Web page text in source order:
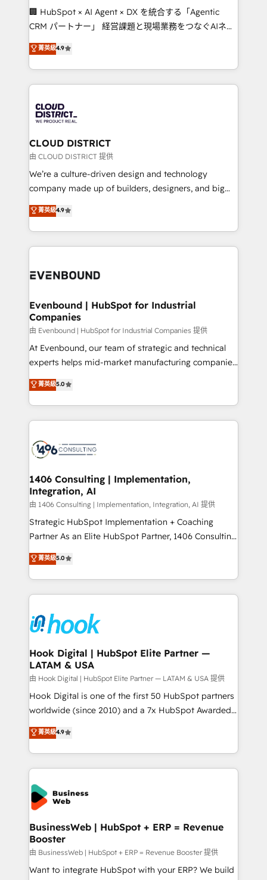
and English to design scalable strategies that drive
measurable growth. 🌎 Highlights: • 10+ years as a
Migration Excellence. • Top 3 Partner of the Year
LATAM 2022, 2023, 2024, 2025. • Partner of the Year
with HubSpot? Let Cebra’s experts help you grow
faster, smarter, and with impact.
🏢 HubSpot × AI Agent × DX を統合する「Agentic
CRM パートナー」 経営課題と現場業務をつなぐAIネイ
ティブ・エージェンシーとして、HubSpot Eliteの実装
力で顧客フロント業務を再設計します。 💡 100inc は何
をする会社か？ HubSpotを共通基盤に、AIエージェン
トを組み込んだ顧客フロント業務（マーケティング・営
ィブ・エージェンシーです。事業部・グループ会社・部
門が分立する組織で、データと業務プロセスのサイロ化
を、CRMを軸とした全社共通基盤に再構築します。意
思決定者・PMO・現場担当者に並走します。 1️⃣
HubSpot導入・活用支援 顧客データの一元化から、
GTMの見える化・自動化まで。全Hub統合運用、デー
2️⃣ AIエージェント組織構築 営業・マーケティング業務
の一部をAIが自律実行する組織への移行を設計・実装。
DX × AI推進のPMO伴走支援 複数部門をまたぐDX×AI変
の統合・浸透・変革管理を実行します。 ▸ CMS戦略設
計・構築：リード獲得・CVR・SEOを前提にした情報設
提供。 ▸ 既存CRM・MAからの移行支援：Salesforce・
Marketo・Pardot等からの移行、カスタム設計、履歴
データ移行と活用設計まで。 ▸ AEO対応：ChatGPT・
か？ ✓ HubSpot Eliteパートナー認定 ✓ HubSpotアワ
ード受賞・HUGリーダー ✓ ISO27001:2022 /
ISO9001:2015 取得 ✓ 400社以上の導入実績 ✓
状整理の壁打ちなど、構想段階からお気軽にお問い合わ
せください。
菁英級4.9
CLOUD DISTRICT
由 CLOUD DISTRICT 提供
We’re a culture-driven design and technology
company made up of builders, designers, and big
thinkers. We blend strategy, design, and
development—always fueled by curiosity—to turn
ideas, opportunities, and challenges into meaningful
experiences. To us, technology is more than just
and—most importantly—simple. That’s why we lean
products and strategies that actually make a
difference.
菁英級4.9
Evenbound | HubSpot for Industrial
Companies
由 Evenbound | HubSpot for Industrial Companies 提供
At Evenbound, our team of strategic and technical
experts helps mid-market manufacturing companies
achieve real growth. We specialize in delivering
tailored solutions that drive results by leveraging
HubSpot’s platform and data to fuel success.
Technical Solutions: - HubSpot Technical Consulting -
Onboarding - Data Migration & Integrations -
Revenue Operations - Inbound Marketing -
Outbound Marketing - HubSpot CMS Website
Design & Development We empower our clients to
reach their full potential by providing transparent,
relationship-driven support. With over 300 HubSpot
technical know-how and strategic guidance you
need to succeed.
菁英級5.0
1406 Consulting | Implementation,
Integration, AI
由 1406 Consulting | Implementation, Integration, AI 提供
Strategic HubSpot Implementation + Coaching
Partner As an Elite HubSpot Partner, 1406 Consulting
helps mid-market revenue teams transform how
they sell, market, and serve. We don't just build your
HubSpot—we teach your team to own it, then stay
to help you keep winning. What We Do ⚙️ CRM
Data & Content 📈 Sales & Marketing Alignment +
Revenue Team Enablement 🤖 Breeze AI & Custom
Agent Creation 🔄 Custom Integrations & Data
Migration Why 1406 We become part of your team.
Your team learns while we build. We fix what others
broke. Built for mid-market reality—practical
solutions that work with your actual headcount and
HubSpot partners 🔄 Top 5% globally in client
retention 📅 10+ years of consistent results Who We
beyond spreadsheets into unified systems that
drive real business results.
菁英級5.0
Hook Digital | HubSpot Elite Partner —
LATAM & USA
由 Hook Digital | HubSpot Elite Partner — LATAM & USA 提供
Hook Digital is one of the first 50 HubSpot partners
worldwide (since 2010) and a 7x HubSpot Awarded
Elite Partner. With 500+ projects across the U.S.,
Brazil, and LATAM, we combine global expertise with
regional experience. Today, we are Brazil’s largest
HubSpot Elite Partner—trusted by companies across
the Americas to scale smarter. ⚙️ CRM
Implementation & Migration Onboarding across all
Hubs, plus migrations from Salesforce, Pipedrive, RD
Station, Freshdesk, Intercom, and more. Custom
objects, automations, and integrations built for
growth. 🚀 AI-Driven GTM Orchestration Unify
HubSpot with LinkedIn, WhatsApp, email, paid
菁英級4.9
BusinessWeb | HubSpot + ERP = Revenue
Booster
由 BusinessWeb | HubSpot + ERP = Revenue Booster 提供
Want to integrate HubSpot with your ERP? We build